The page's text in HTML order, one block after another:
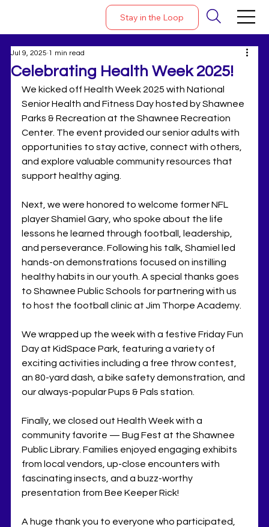
Stay in the Loop
Celebrating Health Week 2025!
Jul 9, 2025 1 min read
We kicked off Health Week 2025 with National
Senior Health and Fitness Day hosted by Shawnee
Parks & Recreation at the Shawnee Recreation
Center. The event provided our senior adults with
opportunities to stay active, connect with others,
and explore valuable community resources that
support healthy aging.
Next, we were honored to welcome former NFL
player Shamiel Gary, who spoke about the life
lessons he learned through football, leadership,
and perseverance. Following his talk, Shamiel led
hands-on demonstrations focused on instilling
healthy habits in our youth. A special thanks goes
to Shawnee Public Schools for partnering with us
to host the football clinic at Jim Thorpe Academy.
We wrapped up the week with a festive Friday Fun
Day at KidSpace Park, featuring a variety of
exciting activities including a free throw contest,
an 80-yard dash, a bike safety demonstration, and
our always-popular Pups & Pals station.
Finally, we closed out Health Week with a
community favorite — Bug Fest at the Shawnee
Public Library. Families enjoyed engaging exhibits
from local vendors, up-close encounters with
fascinating insects, and a buzz-worthy
presentation from Bee Keeper Rick!
A huge thank you to everyone who participated,